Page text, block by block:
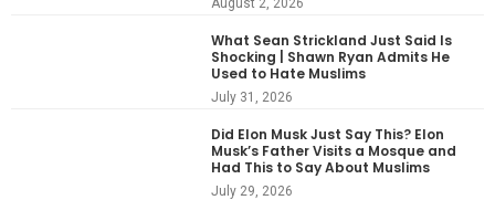
August 2, 2026
What Sean Strickland Just Said Is
Shocking | Shawn Ryan Admits He
Used to Hate Muslims
July 31, 2026
Did Elon Musk Just Say This? Elon
Musk’s Father Visits a Mosque and
Had This to Say About Muslims
July 29, 2026